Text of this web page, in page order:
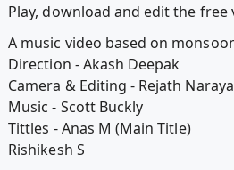
Play, download and edit the
A music video based on
Direction - Akash Deepak
Camera & Editing - Rejath
Music - Scott Buckly
Tittles - Anas M (Main Title)
Rishikesh S